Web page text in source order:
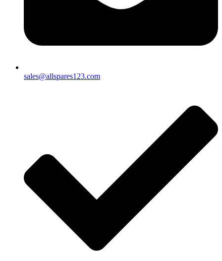
sales@allspares123.com